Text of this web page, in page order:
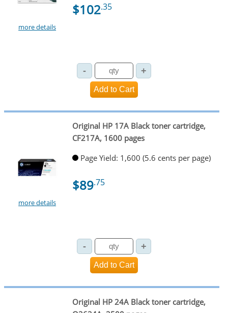
more details
$102.35
more details
Original HP 17A Black toner cartridge,
CF217A, 1600 pages
Page Yield: 1,600 (5.6 cents per page)
$89.75
Original HP 24A Black toner cartridge,